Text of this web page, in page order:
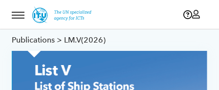
Menu
Publications > LM.V(2026)